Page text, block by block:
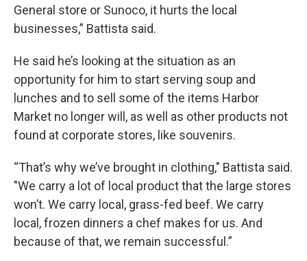
General store or Sunoco, it hurts the local
businesses,” Battista said.
He said he’s looking at the situation as an
opportunity for him to start serving soup and
lunches and to sell some of the items Harbor
Market no longer will, as well as other products not
found at corporate stores, like souvenirs.
“That’s why we’ve brought in clothing," Battista said.
"We carry a lot of local product that the large stores
won’t. We carry local, grass-fed beef. We carry
local, frozen dinners a chef makes for us. And
because of that, we remain successful.”